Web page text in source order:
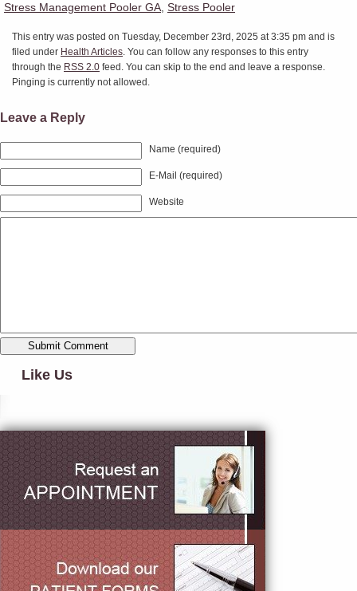
Stress Management Pooler GA, Stress Pooler
This entry was posted on Tuesday, December 23rd, 2025 at 3:35 pm and is
filed under Health Articles . You can follow any responses to this entry
through the RSS 2.0 feed. You can skip to the end and leave a response.
Pinging is currently not allowed.
Leave a Reply
Name (required)
E-Mail (required)
Website
Like Us